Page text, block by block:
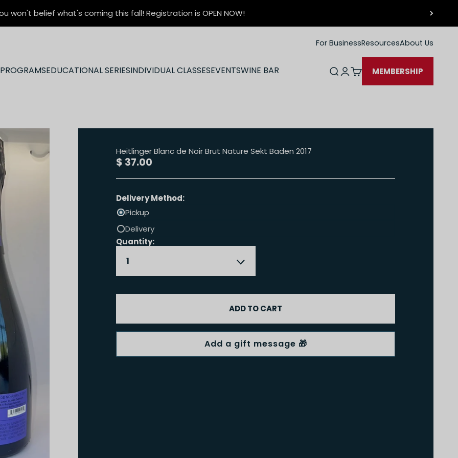
won't belief what's coming this fall! Registration is OPEN NOW!
EDUCATIONAL SERIESINDIVIDUAL CLASSESEVENTSWINE BAR
For BusinessResourcesAbout Us
Open search
Open account page
Open cartMEMBERSHIP
Heitlinger Blanc de Noir Brut Nature Sekt Baden 2017
Sale price
$ 37.00
Delivery Method:
Pickup
Delivery
Quantity:
ADD TO CART